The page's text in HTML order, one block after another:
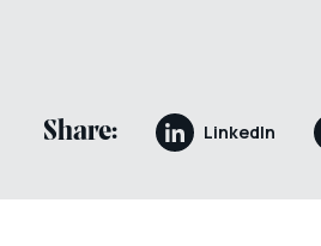
Share: LinkedIn